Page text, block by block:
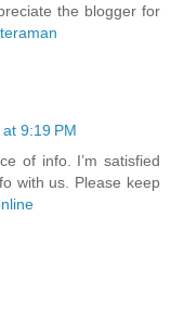
the blogger for
9:19 PM
of info. I’m satisfied
with us. Please keep